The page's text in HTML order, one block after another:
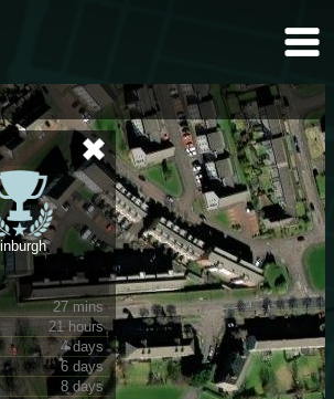
27 mins
21 hours
4 days
6 days
8 days